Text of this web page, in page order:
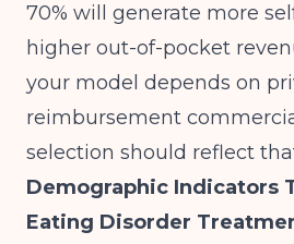
70% will generate more
higher out-of-pocket
your model depends on
reimbursement
selection should reflect
Demographic Indicators
Eating Disorder